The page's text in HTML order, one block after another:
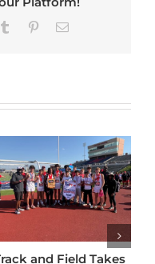
Tumblr PinterestEmail
and Field Takes